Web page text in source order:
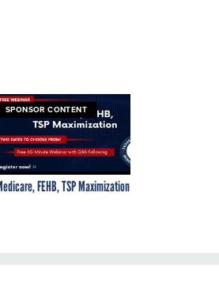
SPONSOR CONTENT
FEHB, TSP Maximization